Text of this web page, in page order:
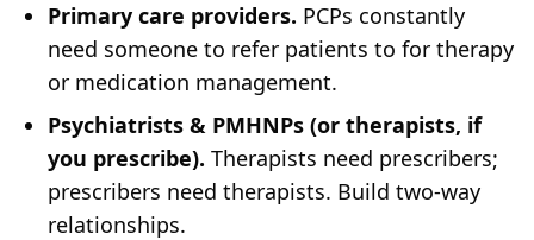
Primary care providers. PCPs constantly
need someone to refer patients to for therapy
or medication management.
Psychiatrists & PMHNPs (or therapists, if
you prescribe). Therapists need prescribers;
prescribers need therapists. Build two-way
relationships.